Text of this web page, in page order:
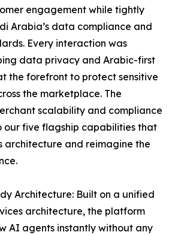
engagement while tightly
Arabia’s data compliance and
Every interaction was
data privacy and Arabic-first
the forefront to protect sensitive
the marketplace. The
scalability and compliance
our five flagship capabilities that
architecture and reimagine the
Architecture: Built on a unified
architecture, the platform
AI agents instantly without any